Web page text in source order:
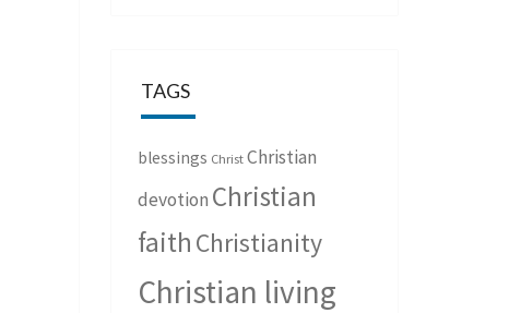
TAGS
blessings Christ Christian
devotion Christian
faith Christianity
Christian living